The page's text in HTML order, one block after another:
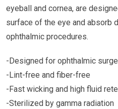
eyeball and cornea, are
surface of the eye and absorb
ophthalmic procedures.
-Designed for ophthalmic
-Lint-free and fiber-free
-Fast wicking and high fluid
-Sterilized by gamma radiation